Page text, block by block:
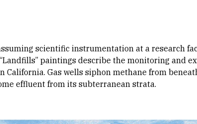
scientific instrumentation at a research
paintings describe the monitoring and
Gas wells siphon methane from
effluent from its subterranean strata.